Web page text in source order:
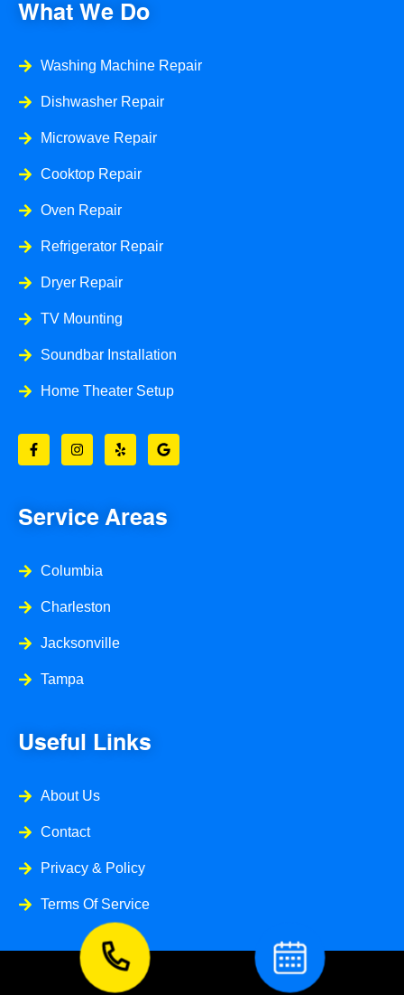
What We Do
Washing Machine Repair
Dishwasher Repair
Microwave Repair
Cooktop Repair
Oven Repair
Refrigerator Repair
Dryer Repair
TV Mounting
Soundbar Installation
Home Theater Setup
a
c
e
k
s
t
a
e
l
p
o
o
g
Useful Links
About Us
Contact
Privacy & Policy
Terms Of Service
Service Areas
Columbia
Charleston
Jacksonville
Tampa
© 2026 Caspi Home Service ll All Right Reserved